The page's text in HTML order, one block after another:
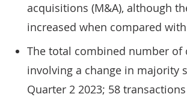
acquisitions (M&A), although
increased when compared
The total combined number of
involving a change in majority
Quarter 2 2023; 58